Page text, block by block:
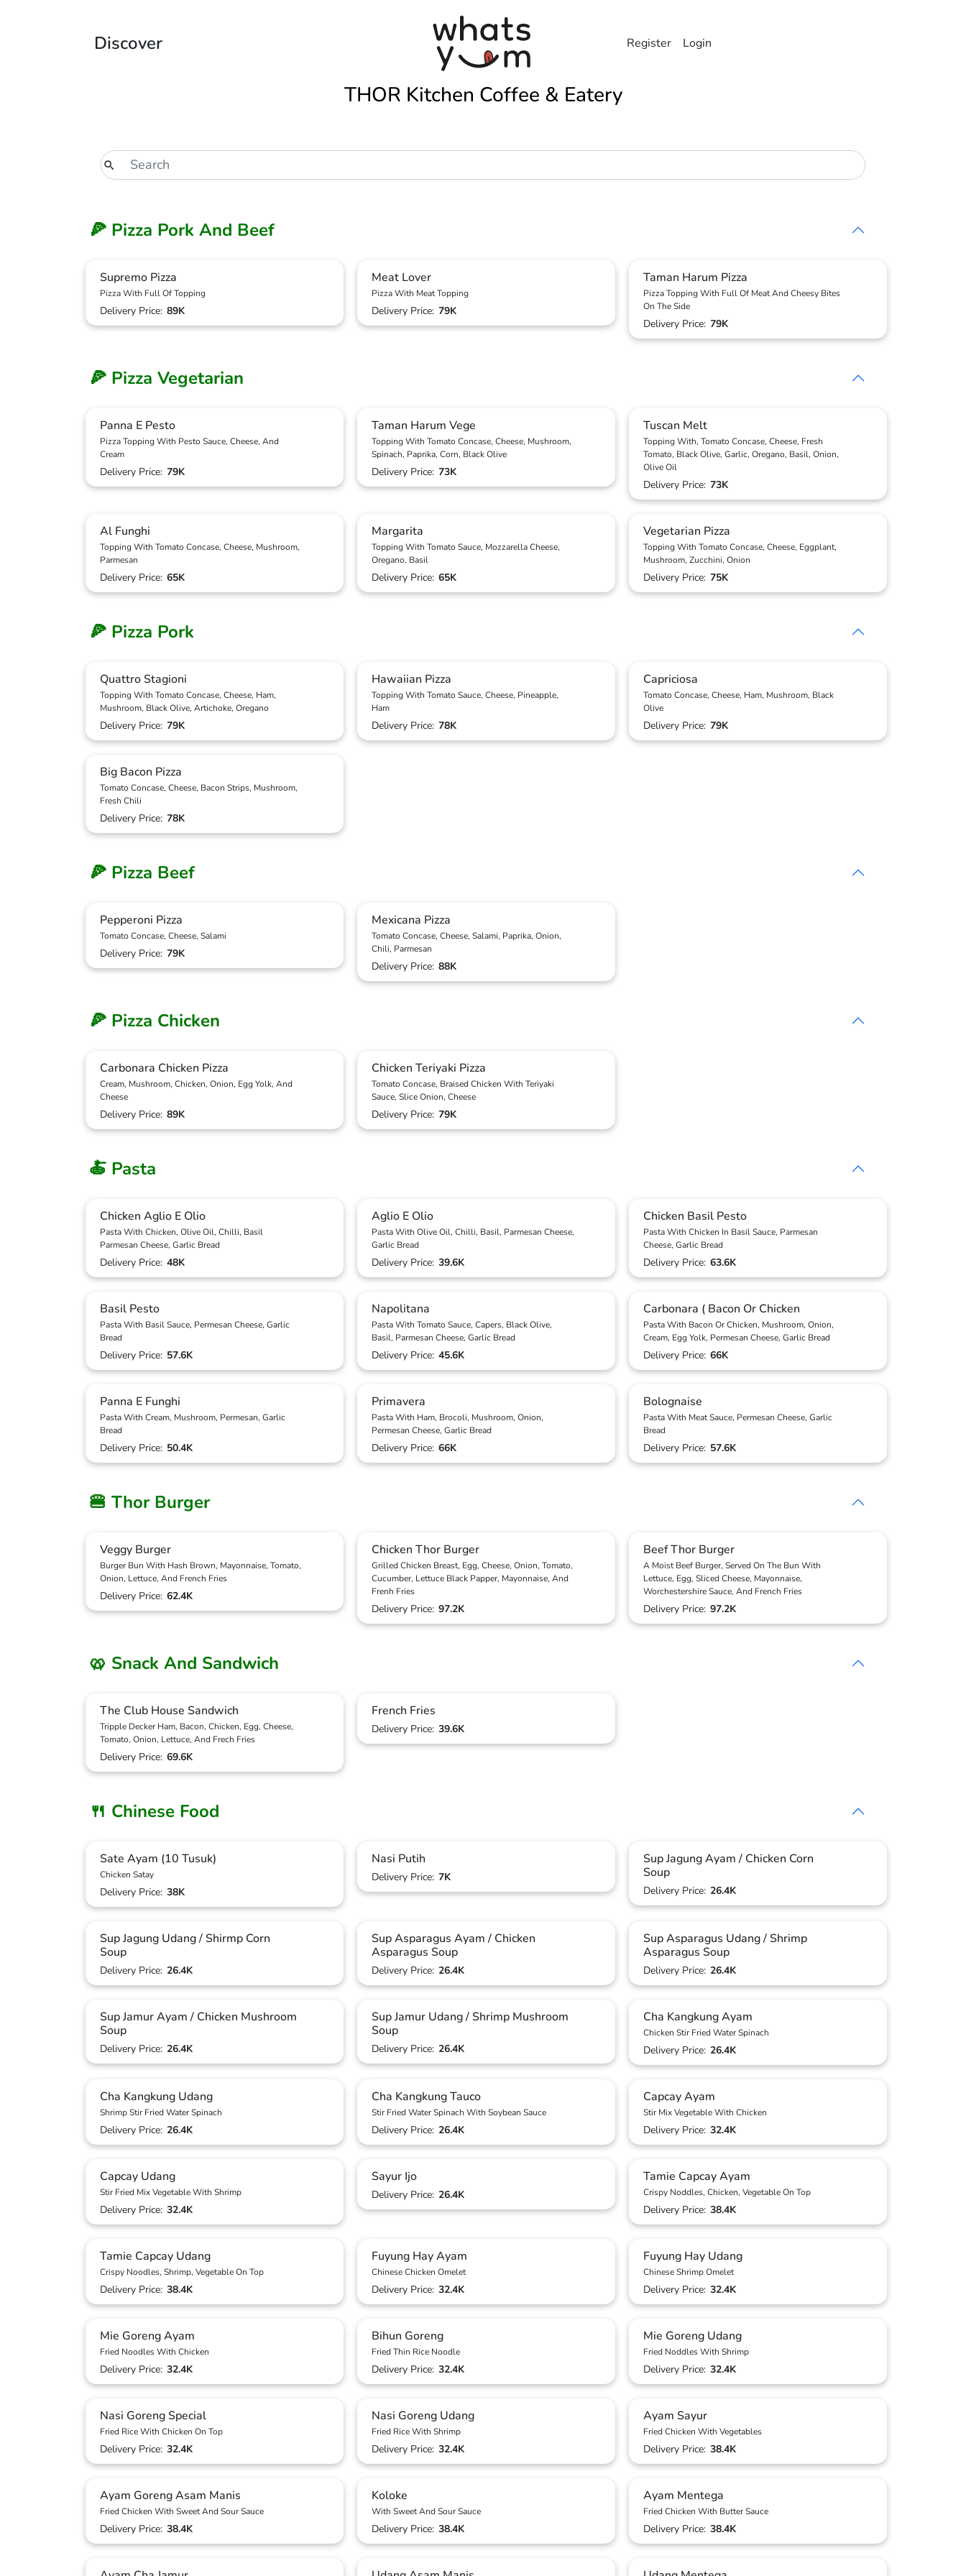
Discover Register Login
THOR Kitchen Coffee & Eatery
🍕 Pizza Pork And Beef
Supremo Pizza
Pizza With Full Of Topping
Delivery Price: 89K
Meat Lover
Pizza With Meat Topping
Delivery Price: 79K
Taman Harum Pizza
Pizza Topping With Full Of Meat And Cheesy Bites
On The Side
Delivery Price: 79K
🍕 Pizza Vegetarian
Panna E Pesto
Pizza Topping With Pesto Sauce, Cheese, And
Cream
Delivery Price: 79K
Taman Harum Vege
Topping With Tomato Concase, Cheese, Mushroom,
Spinach, Paprika, Corn, Black Olive
Delivery Price: 73K
Tuscan Melt
Topping With, Tomato Concase, Cheese, Fresh
Tomato, Black Olive, Garlic, Oregano, Basil, Onion,
Olive Oil
Delivery Price: 73K
Al Funghi
Topping With Tomato Concase, Cheese, Mushroom,
Parmesan
Delivery Price: 65K
Margarita
Topping With Tomato Sauce, Mozzarella Cheese,
Oregano, Basil
Delivery Price: 65K
Vegetarian Pizza
Topping With Tomato Concase, Cheese, Eggplant,
Mushroom, Zucchini, Onion
Delivery Price: 75K
🍕 Pizza Pork
Quattro Stagioni
Topping With Tomato Concase, Cheese, Ham,
Mushroom, Black Olive, Artichoke, Oregano
Delivery Price: 79K
Hawaiian Pizza
Topping With Tomato Sauce, Cheese, Pineapple,
Ham
Delivery Price: 78K
Capriciosa
Tomato Concase, Cheese, Ham, Mushroom, Black
Olive
Delivery Price: 79K
Big Bacon Pizza
Tomato Concase, Cheese, Bacon Strips, Mushroom,
Fresh Chili
Delivery Price: 78K
🍕 Pizza Beef
Pepperoni Pizza
Tomato Concase, Cheese, Salami
Delivery Price: 79K
Mexicana Pizza
Tomato Concase, Cheese, Salami, Paprika, Onion,
Chili, Parmesan
Delivery Price: 88K
🍕 Pizza Chicken
Carbonara Chicken Pizza
Cream, Mushroom, Chicken, Onion, Egg Yolk, And
Cheese
Delivery Price: 89K
Chicken Teriyaki Pizza
Tomato Concase, Braised Chicken With Teriyaki
Sauce, Slice Onion, Cheese
Delivery Price: 79K
🍝 Pasta
Chicken Aglio E Olio
Pasta With Chicken, Olive Oil, Chilli, Basil
Parmesan Cheese, Garlic Bread
Delivery Price: 48K
Aglio E Olio
Pasta With Olive Oil, Chilli, Basil, Parmesan Cheese,
Garlic Bread
Delivery Price: 39.6K
Chicken Basil Pesto
Pasta With Chicken In Basil Sauce, Parmesan
Cheese, Garlic Bread
Delivery Price: 63.6K
Basil Pesto
Pasta With Basil Sauce, Permesan Cheese, Garlic
Bread
Delivery Price: 57.6K
Napolitana
Pasta With Tomato Sauce, Capers, Black Olive,
Basil, Parmesan Cheese, Garlic Bread
Delivery Price: 45.6K
Carbonara ( Bacon Or Chicken
Pasta With Bacon Or Chicken, Mushroom, Onion,
Cream, Egg Yolk, Permesan Cheese, Garlic Bread
Delivery Price: 66K
Panna E Funghi
Pasta With Cream, Mushroom, Permesan, Garlic
Bread
Delivery Price: 50.4K
Primavera
Pasta With Ham, Brocoli, Mushroom, Onion,
Permesan Cheese, Garlic Bread
Delivery Price: 66K
Bolognaise
Pasta With Meat Sauce, Permesan Cheese, Garlic
Bread
Delivery Price: 57.6K
🍔 Thor Burger
Veggy Burger
Burger Bun With Hash Brown, Mayonnaise, Tomato,
Onion, Lettuce, And French Fries
Delivery Price: 62.4K
Chicken Thor Burger
Grilled Chicken Breast, Egg, Cheese, Onion, Tomato,
Cucumber, Lettuce Black Papper, Mayonnaise, And
Frenh Fries
Delivery Price: 97.2K
Beef Thor Burger
A Moist Beef Burger, Served On The Bun With
Lettuce, Egg, Sliced Cheese, Mayonnaise,
Worchestershire Sauce, And French Fries
Delivery Price: 97.2K
🥨 Snack And Sandwich
The Club House Sandwich
Tripple Decker Ham, Bacon, Chicken, Egg, Cheese,
Tomato, Onion, Lettuce, And Frech Fries
Delivery Price: 69.6K
French Fries
Delivery Price: 39.6K
🍴 Chinese Food
Sate Ayam (10 Tusuk)
Chicken Satay
Delivery Price: 38K
Nasi Putih
Delivery Price: 7K
Sup Jagung Ayam / Chicken Corn
Soup
Delivery Price: 26.4K
Sup Jagung Udang / Shirmp Corn
Soup
Delivery Price: 26.4K
Sup Asparagus Ayam / Chicken
Asparagus Soup
Delivery Price: 26.4K
Sup Asparagus Udang / Shrimp
Asparagus Soup
Delivery Price: 26.4K
Sup Jamur Ayam / Chicken Mushroom
Soup
Delivery Price: 26.4K
Sup Jamur Udang / Shrimp Mushroom
Soup
Delivery Price: 26.4K
Cha Kangkung Ayam
Chicken Stir Fried Water Spinach
Delivery Price: 26.4K
Cha Kangkung Udang
Shrimp Stir Fried Water Spinach
Delivery Price: 26.4K
Cha Kangkung Tauco
Stir Fried Water Spinach With Soybean Sauce
Delivery Price: 26.4K
Capcay Ayam
Stir Mix Vegetable With Chicken
Delivery Price: 32.4K
Capcay Udang
Stir Fried Mix Vegetable With Shrimp
Delivery Price: 32.4K
Sayur Ijo
Delivery Price: 26.4K
Tamie Capcay Ayam
Crispy Noddles, Chicken, Vegetable On Top
Delivery Price: 38.4K
Tamie Capcay Udang
Crispy Noodles, Shrimp, Vegetable On Top
Delivery Price: 38.4K
Fuyung Hay Ayam
Chinese Chicken Omelet
Delivery Price: 32.4K
Fuyung Hay Udang
Chinese Shrimp Omelet
Delivery Price: 32.4K
Mie Goreng Ayam
Fried Noodles With Chicken
Delivery Price: 32.4K
Bihun Goreng
Fried Thin Rice Noodle
Delivery Price: 32.4K
Mie Goreng Udang
Fried Noddles With Shrimp
Delivery Price: 32.4K
Nasi Goreng Special
Fried Rice With Chicken On Top
Delivery Price: 32.4K
Nasi Goreng Udang
Fried Rice With Shrimp
Delivery Price: 32.4K
Ayam Sayur
Fried Chicken With Vegetables
Delivery Price: 38.4K
Ayam Goreng Asam Manis
Fried Chicken With Sweet And Sour Sauce
Delivery Price: 38.4K
Koloke
With Sweet And Sour Sauce
Delivery Price: 38.4K
Ayam Mentega
Fried Chicken With Butter Sauce
Delivery Price: 38.4K